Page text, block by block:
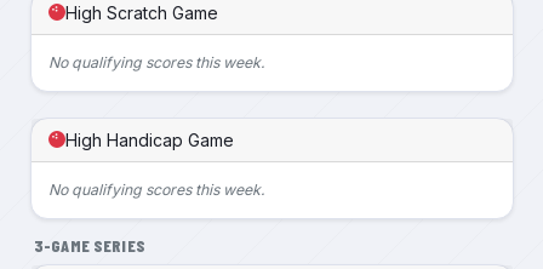
High Scratch Game
No qualifying scores this week.
High Handicap Game
No qualifying scores this week.
3-GAME SERIES